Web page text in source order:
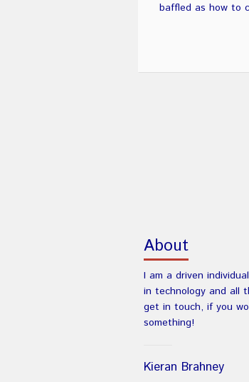
baffled as how to
About
I am a driven
in technology and all
get in touch, if you
something!
Kieran Brahney